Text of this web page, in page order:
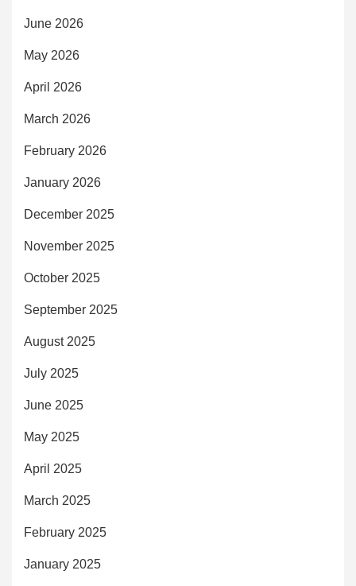
June 2026
May 2026
April 2026
March 2026
February 2026
January 2026
December 2025
November 2025
October 2025
September 2025
August 2025
July 2025
June 2025
May 2025
April 2025
March 2025
February 2025
January 2025